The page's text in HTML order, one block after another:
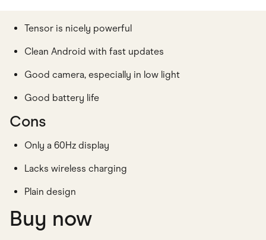
Tensor is nicely powerful
Clean Android with fast updates
Good camera, especially in low light
Good battery life
Cons
Only a 60Hz display
Lacks wireless charging
Plain design
Buy now